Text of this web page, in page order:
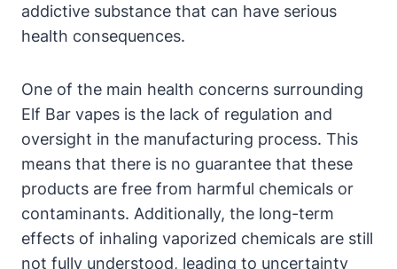
addictive substance that can have serious
health consequences.
One of the main health concerns surrounding
Elf Bar vapes is the lack of regulation and
oversight in the manufacturing process. This
means that there is no guarantee that these
products are free from harmful chemicals or
contaminants. Additionally, the long-term
effects of inhaling vaporized chemicals are still
not fully understood, leading to uncertainty